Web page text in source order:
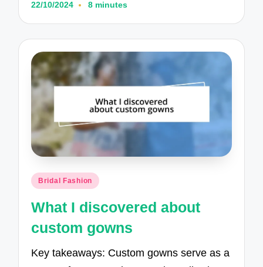
22/10/2024 8 minutes
Posted
Bridal Fashion
What I discovered about
custom gowns
Key takeaways: Custom gowns serve as a